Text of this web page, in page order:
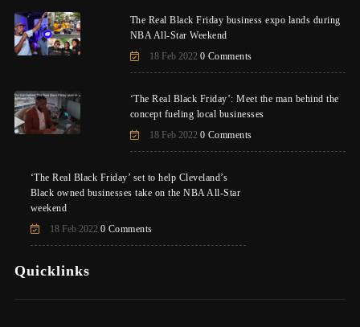
The Real Black Friday business expo lands during
NBA All-Star Weekend
18 Feb 2022 0 Comments
‘The Real Black Friday’: Meet the man behind the
concept fueling local businesses
18 Feb 2022 0 Comments
‘The Real Black Friday’ set to help Cleveland’s
Black owned businesses take on the NBA All-Star
weekend
18 Feb 2022 0 Comments
Quicklinks